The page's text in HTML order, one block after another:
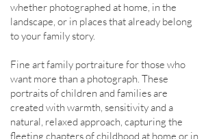
whether photographed at home, in the
landscape, or in places that already belong
to your family story.
Fine art family portraiture for those who
want more than a photograph. These
portraits of children and families are
created with warmth, sensitivity and a
natural, relaxed approach, capturing the
fleeting chapters of childhood at home or in